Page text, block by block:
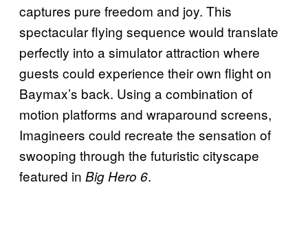
captures pure freedom and joy. This
spectacular flying sequence would translate
perfectly into a simulator attraction where
guests could experience their own flight on
Baymax’s back. Using a combination of
motion platforms and wraparound screens,
Imagineers could recreate the sensation of
swooping through the futuristic cityscape
featured in Big Hero 6.